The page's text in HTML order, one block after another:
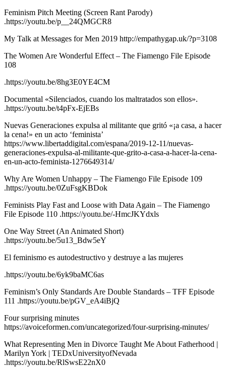
Feminism Pitch Meeting (Screen Rant Parody)
.https://youtu.be/p__24QMGCR8
My Talk at Messages for Men 2019 http://empathygap.uk/?p=3108
The Women Are Wonderful Effect – The Fiamengo File Episode
108
.https://youtu.be/8hg3E0YE4CM
Documental «Silenciados, cuando los maltratados son ellos».
.https://youtu.be/t4pFx-EjEBs
Nuevas Generaciones expulsa al militante que gritó «¡a casa, a hacer
la cena!» en un acto ‘feminista’
https://www.libertaddigital.com/espana/2019-12-11/nuevas-
generaciones-expulsa-al-militante-que-grito-a-casa-a-hacer-la-cena-
en-un-acto-feminista-1276649314/
Why Are Women Unhappy – The Fiamengo File Episode 109
.https://youtu.be/0ZuFsgKBDok
Feminists Play Fast and Loose with Data Again – The Fiamengo
File Episode 110 .https://youtu.be/-HmcJKYdxls
One Way Street (An Animated Short)
.https://youtu.be/5u13_Bdw5eY
El feminismo es autodestructivo y destruye a las mujeres
.https://youtu.be/6yk9baMC6as
Feminism’s Only Standards Are Double Standards – TFF Episode
111 .https://youtu.be/pGV_eA4iBjQ
Four surprising minutes
https://avoiceformen.com/uncategorized/four-surprising-minutes/
What Representing Men in Divorce Taught Me About Fatherhood |
Marilyn York | TEDxUniversityofNevada
.https://youtu.be/RlSwsE22nX0